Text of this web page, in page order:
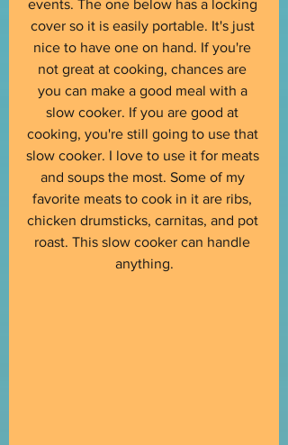
events. The one below has a locking
cover so it is easily portable. It's just
nice to have one on hand. If you're
not great at cooking, chances are
you can make a good meal with a
slow cooker. If you are good at
cooking, you're still going to use that
slow cooker. I love to use it for meats
and soups the most. Some of my
favorite meats to cook in it are ribs,
chicken drumsticks, carnitas, and pot
roast. This slow cooker can handle
anything.